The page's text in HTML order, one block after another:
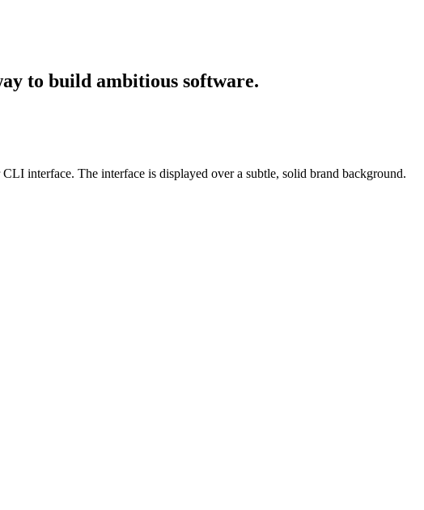
to build ambitious software.
interface. The interface is displayed over a subtle, solid brand background.